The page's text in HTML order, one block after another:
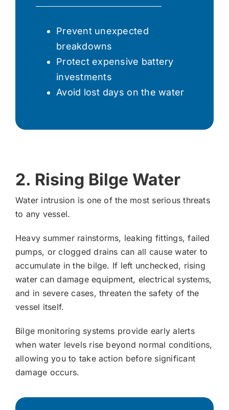
Prevent unexpected
breakdowns
Protect expensive battery
investments
Avoid lost days on the water
2. Rising Bilge Water
Water intrusion is one of the most serious threats
to any vessel.
Heavy summer rainstorms, leaking fittings, failed
pumps, or clogged drains can all cause water to
accumulate in the bilge. If left unchecked, rising
water can damage equipment, electrical systems,
and in severe cases, threaten the safety of the
vessel itself.
Bilge monitoring systems provide early alerts
when water levels rise beyond normal conditions,
allowing you to take action before significant
damage occurs.